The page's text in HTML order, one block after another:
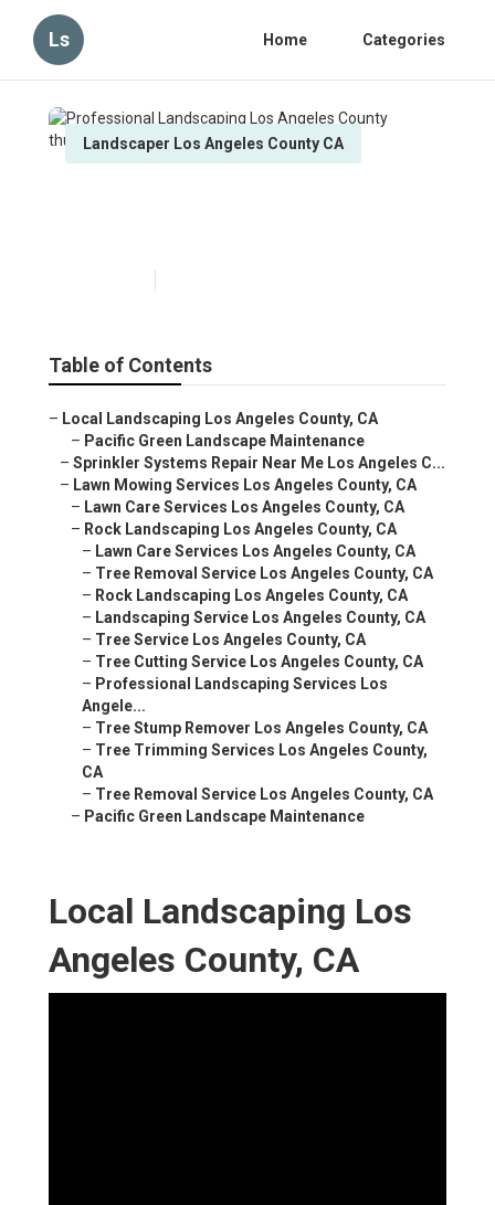
Ls Home Categories
Landscaper Los Angeles County CA
Table of Contents
– Local Landscaping Los Angeles County, CA
– Pacific Green Landscape Maintenance
– Sprinkler Systems Repair Near Me Los Angeles C...
– Lawn Mowing Services Los Angeles County, CA
– Lawn Care Services Los Angeles County, CA
– Rock Landscaping Los Angeles County, CA
– Lawn Care Services Los Angeles County, CA
– Tree Removal Service Los Angeles County, CA
– Rock Landscaping Los Angeles County, CA
– Landscaping Service Los Angeles County, CA
– Tree Service Los Angeles County, CA
– Tree Cutting Service Los Angeles County, CA
– Professional Landscaping Services Los
Angele...
– Tree Stump Remover Los Angeles County, CA
– Tree Trimming Services Los Angeles County,
CA
– Tree Removal Service Los Angeles County, CA
– Pacific Green Landscape Maintenance
Local Landscaping Los
Angeles County, CA